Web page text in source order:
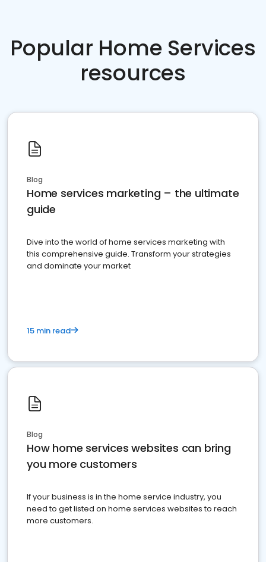
Popular Home Services
resources
Blog
Home services marketing – the ultimate
guide
Dive into the world of home services marketing with
this comprehensive guide. Transform your strategies
and dominate your market
15 min read
Blog
How home services websites can bring
you more customers
If your business is in the home service industry, you
need to get listed on home services websites to reach
more customers.